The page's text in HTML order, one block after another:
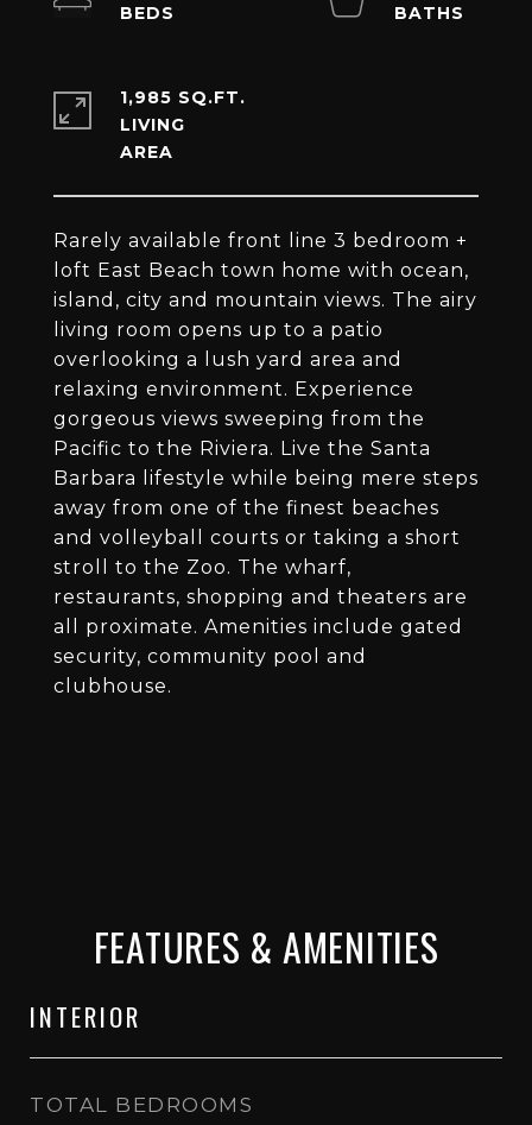
Rarely available front line 3 bedroom +
loft East Beach town home with ocean,
island, city and mountain views. The airy
living room opens up to a patio
overlooking a lush yard area and
relaxing environment. Experience
gorgeous views sweeping from the
Pacific to the Riviera. Live the Santa
Barbara lifestyle while being mere steps
away from one of the finest beaches
and volleyball courts or taking a short
stroll to the Zoo. The wharf,
restaurants, shopping and theaters are
all proximate. Amenities include gated
security, community pool and
clubhouse.
1,985 SQ.FT.
LIVING
FEATURES & AMENITIES
INTERIOR
TOTAL BEDROOMS